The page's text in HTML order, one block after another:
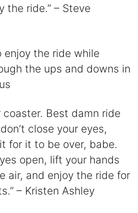
the ride.” – Steve
enjoy the ride while
the ups and downs in
coaster. Best damn ride
close your eyes,
for it to be over, babe.
open, lift your hands
air, and enjoy the ride for
– Kristen Ashley